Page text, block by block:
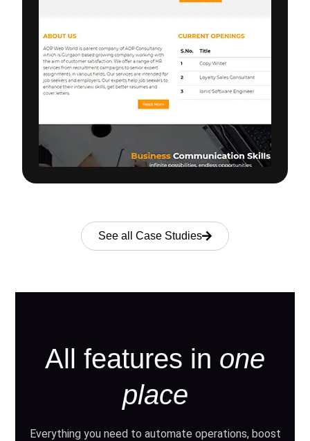
See all Case Studies
All features in one
place
Everything you need to automate operations, boost